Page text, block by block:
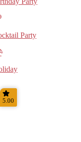
Party
5.00